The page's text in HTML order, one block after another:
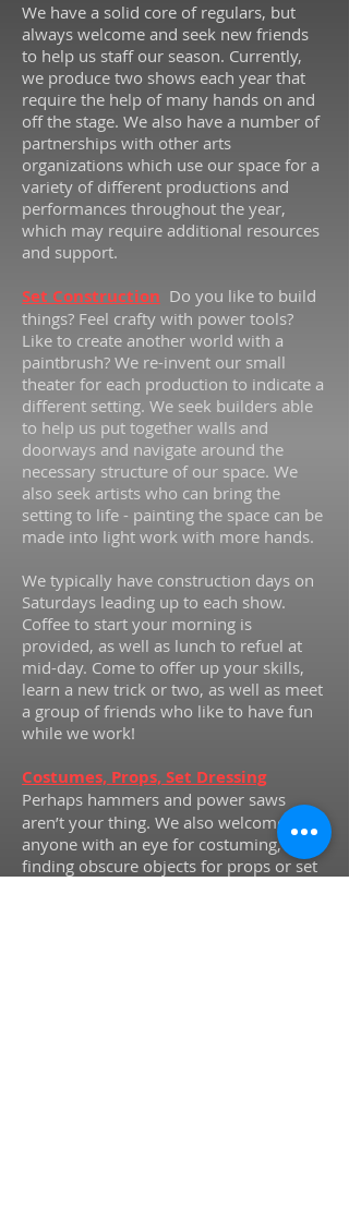
We have a solid core of regulars, but
always welcome and seek new friends
to help us staff our season. Currently,
we produce two shows each year that
require the help of many hands on and
off the stage. We also have a number of
partnerships with other arts
organizations which use our space for a
variety of different productions and
performances throughout the year,
which may require additional resources
and support.
Set Construction Do you like to build
things? Feel crafty with power tools?
Like to create another world with a
paintbrush? We re-invent our small
theater for each production to indicate a
different setting. We seek builders able
to help us put together walls and
doorways and navigate around the
necessary structure of our space. We
also seek artists who can bring the
setting to life - painting the space can be
made into light work with more hands.
We typically have construction days on
Saturdays leading up to each show.
Coffee to start your morning is
provided, as well as lunch to refuel at
mid-day. Come to offer up your skills,
learn a new trick or two, as well as meet
a group of friends who like to have fun
while we work!
Costumes, Props, Set Dressing
Perhaps hammers and power saws
aren’t your thing. We also welcome
anyone with an eye for costuming,
finding obscure objects for props or set